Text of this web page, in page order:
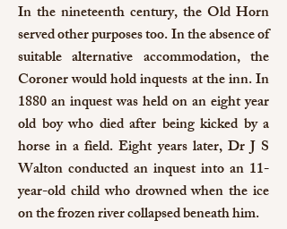
In the nineteenth century, the Old Horn
served other purposes too. In the absence of
suitable alternative accommodation, the
Coroner would hold inquests at the inn. In
1880 an inquest was held on an eight year
old boy who died after being kicked by a
horse in a field. Eight years later, Dr J S
Walton conducted an inquest into an 11-
year-old child who drowned when the ice
on the frozen river collapsed beneath him.